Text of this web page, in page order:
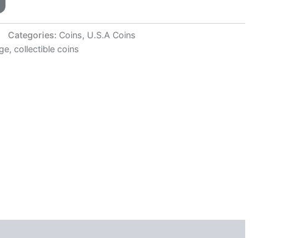
Categories: Coins, U.S.A Coins
, collectible coins